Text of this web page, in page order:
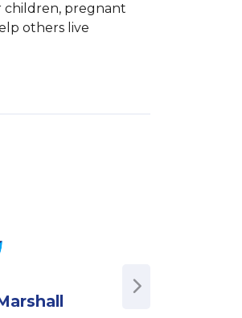
children, pregnant
others live